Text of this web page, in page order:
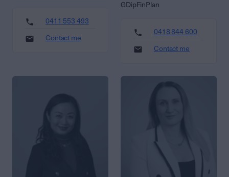
0411 553 493
Contact me
GDipFinPlan
0418 844 600
Contact me